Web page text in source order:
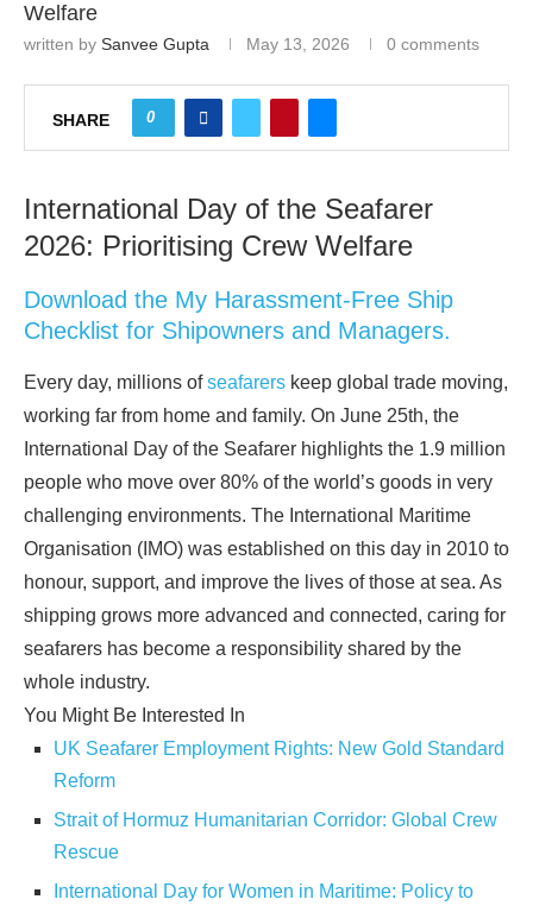
Welfare
written by Sanvee Gupta May 13, 2026 0 comments
SHARE 0
International Day of the Seafarer
2026: Prioritising Crew Welfare
Download the My Harassment-Free Ship
Checklist for Shipowners and Managers.
Every day, millions ofseafarers keep global trade moving,
working far from home and family. On June 25th, the
International Day of the Seafarer highlights the 1.9 million
people who move over 80% of the world’s goods in very
challenging environments. The International Maritime
Organisation (IMO) was established on this day in 2010 to
honour, support, and improve the lives of those at sea. As
shipping grows more advanced and connected, caring for
seafarers has become a responsibility shared by the
whole industry.
You Might Be Interested In
UK Seafarer Employment Rights: New Gold Standard
Reform
Strait of Hormuz Humanitarian Corridor: Global Crew
Rescue
International Day for Women in Maritime: Policy to